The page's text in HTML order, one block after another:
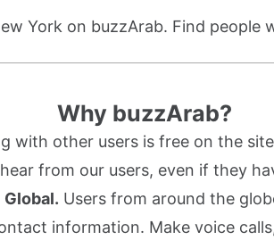
York on buzzArab. Find people
Why buzzArab?
with other users is free on the
from our users, even if they
Global. Users from around the
information. Make voice